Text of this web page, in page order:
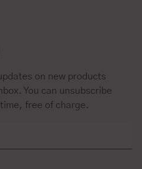
on new products
You can unsubscribe
free of charge.